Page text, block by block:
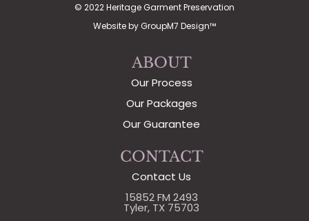
© 2022 Heritage Garment Preservation
Website by GroupM7 Design™
ABOUT
Our Process
Our Packages
Our Guarantee
CONTACT
Contact Us
15852 FM 2493
Tyler, TX 75703